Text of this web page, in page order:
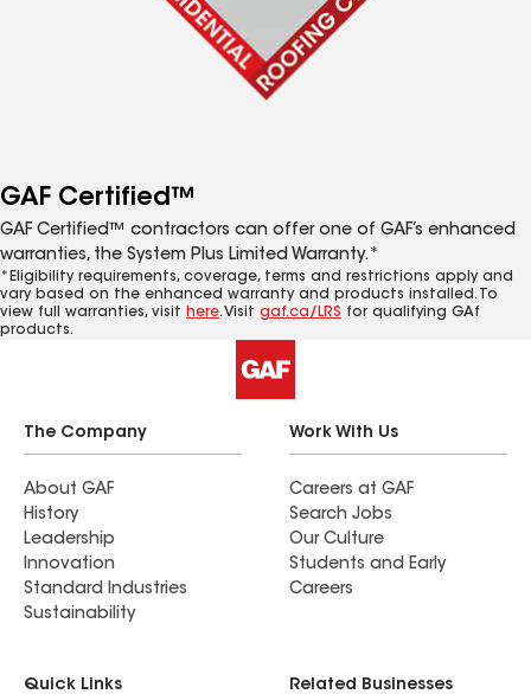
GAF Certified™
GAF Certified™ contractors can offer one of GAF’s enhanced
warranties, the System Plus Limited Warranty.*
*Eligibility requirements, coverage, terms and restrictions apply and
vary based on the enhanced warranty and products installed. To
view full warranties, visit here. Visit gaf.ca/LRS for qualifying GAf
products.
The Company
About GAF
History
Leadership
Innovation
Standard Industries
Sustainability
Work With Us
Careers at GAF
Search Jobs
Our Culture
Students and Early
Careers
Quick Links Related Businesses